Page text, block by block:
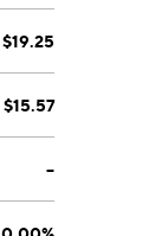
$19.25
$15.57
--